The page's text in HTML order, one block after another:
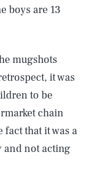
boys are 13
mugshots
it was
to be
chain
that it was a
and not acting